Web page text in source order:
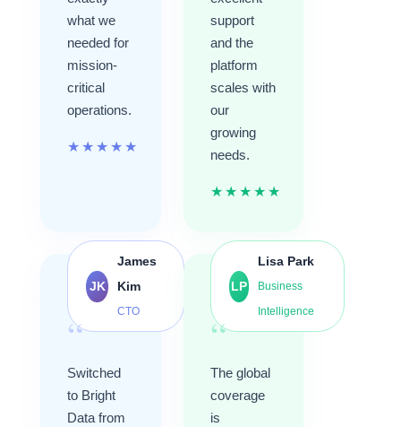
what we
needed for
mission-
critical
operations.
★ ★ ★ ★ ★
support
and the
platform
scales with
our
growing
needs.
★ ★ ★ ★ ★
JK
James
Kim
CTO
“
Switched
to Bright
Data from
LP
Lisa Park
Business
Intelligence
“
The global
coverage
is